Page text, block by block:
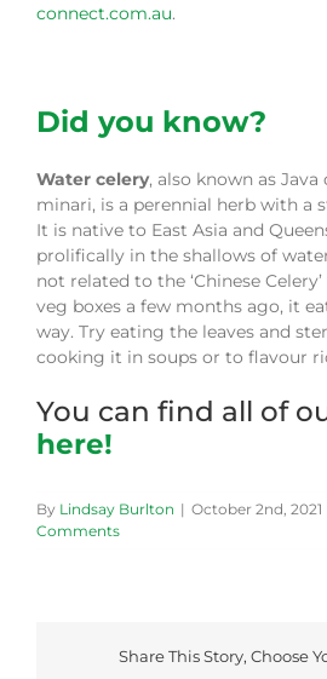
connect.com.au.
Did you know?
Water celery, also known as
minari, is a perennial herb with a
It is native to East Asia and
prolifically in the shallows of
not related to the ‘Chinese
veg boxes a few months ago, it
way. Try eating the leaves and
cooking it in soups or to flavour
You can find all of
here!
By Lindsay Burlton | October 2nd, 2021
Comments
Share This Story, Choose